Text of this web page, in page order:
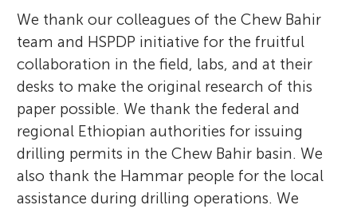
We thank our colleagues of the Chew Bahir
team and HSPDP initiative for the fruitful
collaboration in the field, labs, and at their
desks to make the original research of this
paper possible. We thank the federal and
regional Ethiopian authorities for issuing
drilling permits in the Chew Bahir basin. We
also thank the Hammar people for the local
assistance during drilling operations. We